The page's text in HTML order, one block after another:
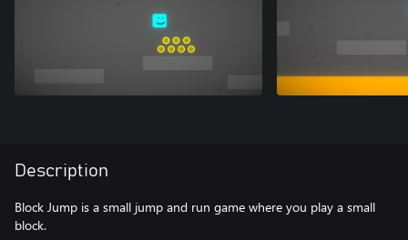
Description
Block Jump is a small jump and run game where you play a small
block.